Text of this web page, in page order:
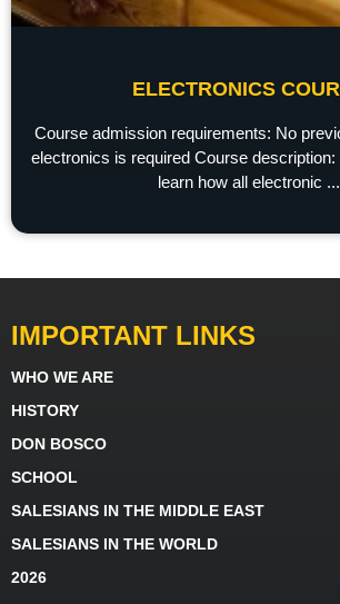
ELECTRONICS
Course admission requirements: No
electronics is required Course
learn how all electronic ...
IMPORTANT LINKS
WHO WE ARE
HISTORY
DON BOSCO
SCHOOL
SALESIANS IN THE MIDDLE EAST
SALESIANS IN THE WORLD
2026